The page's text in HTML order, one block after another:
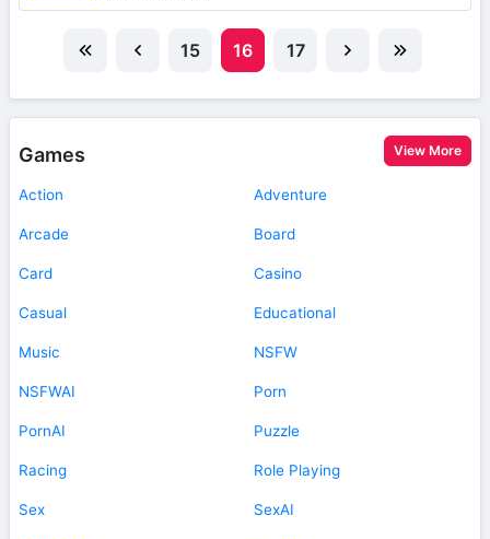
15 16 17
Games View More
Action Adventure
Arcade Board
Card Casino
Casual Educational
Music NSFW
NSFWAI Porn
PornAI Puzzle
Racing Role Playing
Sex SexAI